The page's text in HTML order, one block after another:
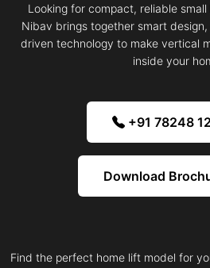
Looking for compact, reliable
Nibav brings together smart
driven technology to make vertical
inside your
+91 78248
Download
Find the perfect home lift model for